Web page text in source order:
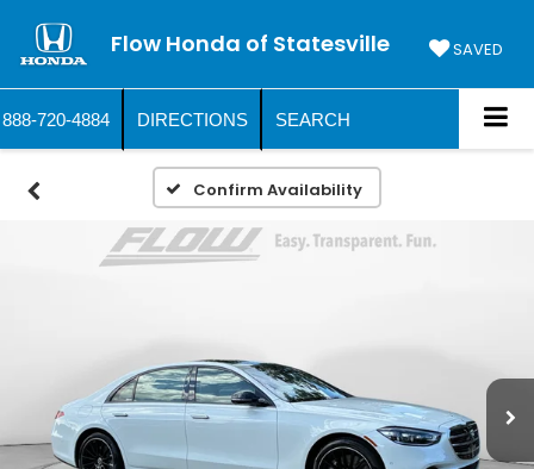
Flow Honda of Statesville SAVED
888-720-4884 DIRECTIONS SEARCH
Confirm Availability